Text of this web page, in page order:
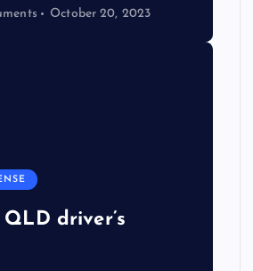
October 20, 2023
driver’s